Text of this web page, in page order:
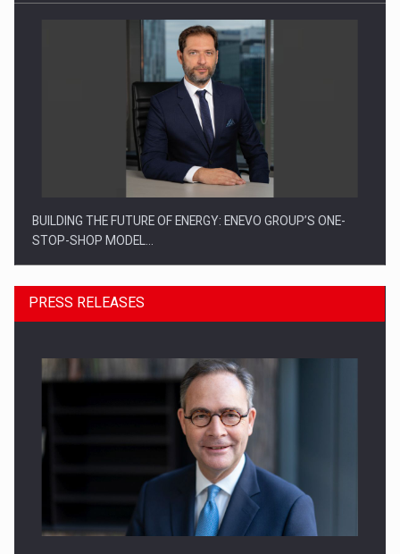
BUILDING THE FUTURE OF ENERGY: ENEVO GROUP’S ONE-
STOP-SHOP MODEL…
ROOTED IN ROMANIA, BUILT TO DELIVER TECHNOLOGY FOR
PRESS RELEASES